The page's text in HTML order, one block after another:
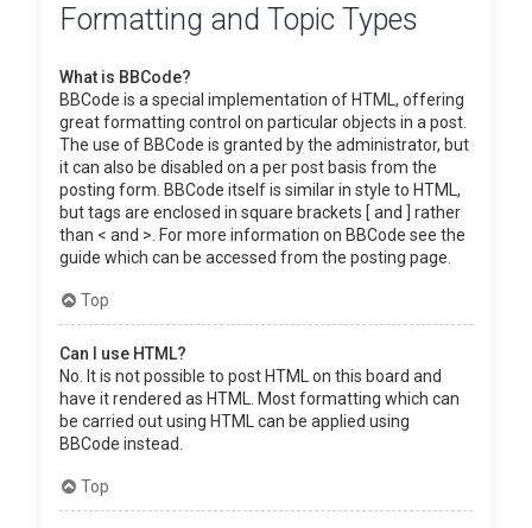
Formatting and Topic Types
What is BBCode?
BBCode is a special implementation of HTML, offering
great formatting control on particular objects in a post.
The use of BBCode is granted by the administrator, but
it can also be disabled on a per post basis from the
posting form. BBCode itself is similar in style to HTML,
but tags are enclosed in square brackets [ and ] rather
than < and >. For more information on BBCode see the
guide which can be accessed from the posting page.
Top
Can I use HTML?
No. It is not possible to post HTML on this board and
have it rendered as HTML. Most formatting which can
be carried out using HTML can be applied using
BBCode instead.
Top